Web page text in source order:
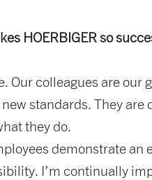
HOERBIGER so
colleagues are our
standards. They are
they do.
demonstrate an
I’m continually